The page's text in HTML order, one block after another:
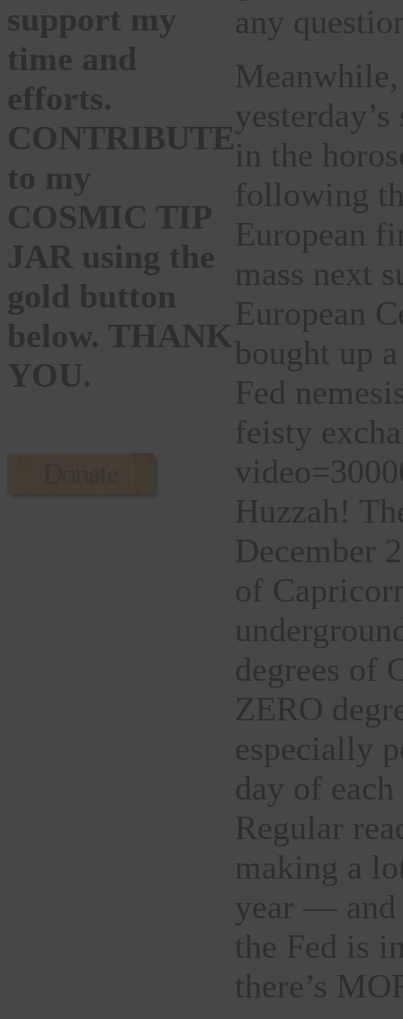
support my
time and
efforts.
CONTRIBUTE
to my
COSMIC TIP
JAR using the
gold button
below. THANK
YOU.
any
in the
following
European
mass next
European
bought up
Fed
feisty
Huzzah!
December
of
degrees of
ZERO
especially
day of
Regular
making a
year — and
the Fed is
there’s